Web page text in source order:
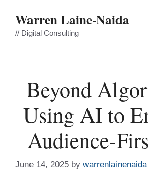
content
Warren Laine-Naida
// Digital Consulting
Beyond
Using AI to
Audience-
June 14, 2025 by warrenlainenaida